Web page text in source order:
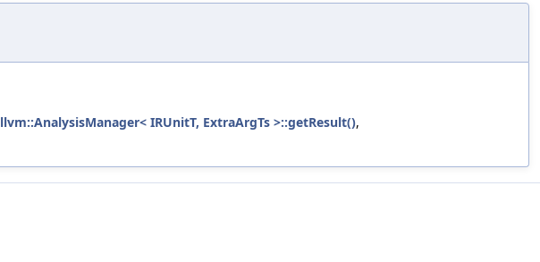
llvm::AnalysisManager< IRUnitT, ExtraArgTs >::getResult(),